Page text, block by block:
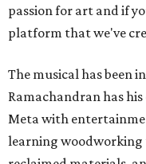
passion for art and if
platform that we've
The musical has been
Ramachandran has
Meta with
learning woodworking